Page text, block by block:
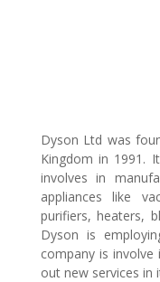
Dyson Ltd was
Kingdom in 1991.
involves in
appliances like
purifiers, heaters,
Dyson is
company is
out new services in